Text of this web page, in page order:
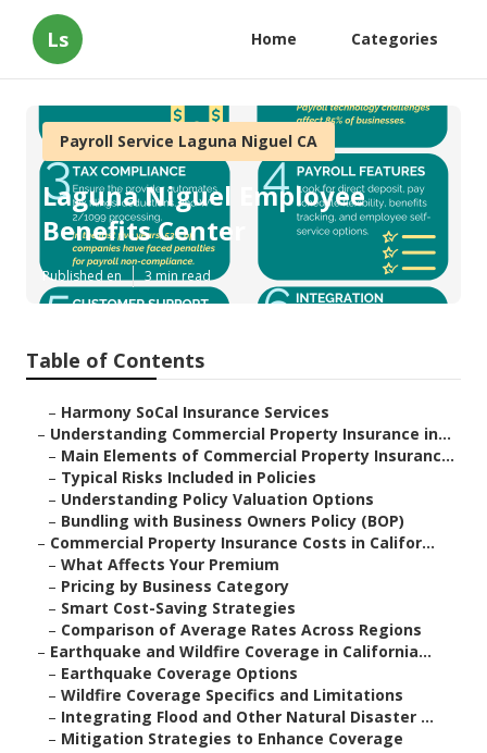
Ls Home Categories
Payroll Service Laguna Niguel CA
Laguna Niguel Employee
Benefits Center
Published en 3 min read
Table of Contents
– Harmony SoCal Insurance Services
– Understanding Commercial Property Insurance in...
– Main Elements of Commercial Property Insuranc...
– Typical Risks Included in Policies
– Understanding Policy Valuation Options
– Bundling with Business Owners Policy (BOP)
– Commercial Property Insurance Costs in Califor...
– What Affects Your Premium
– Pricing by Business Category
– Smart Cost-Saving Strategies
– Comparison of Average Rates Across Regions
– Earthquake and Wildfire Coverage in California...
– Earthquake Coverage Options
– Wildfire Coverage Specifics and Limitations
– Integrating Flood and Other Natural Disaster ...
– Mitigation Strategies to Enhance Coverage